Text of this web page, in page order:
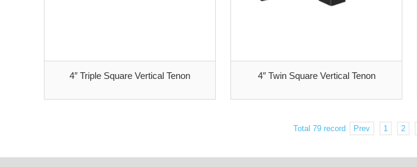
4″ Triple Square Vertical Tenon 4″ Twin Square Vertical Tenon
Total 79 record Prev 1 2